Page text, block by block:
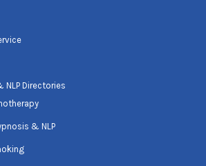
NLP Directories
& NLP